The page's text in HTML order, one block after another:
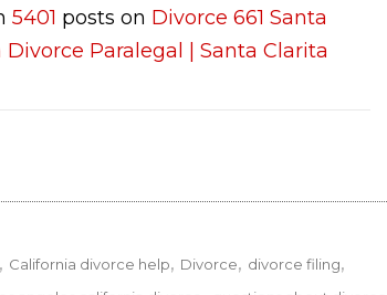
5401 posts on Divorce 661 Santa
Paralegal | Santa Clarita
California divorce help Divorce
divorce filing